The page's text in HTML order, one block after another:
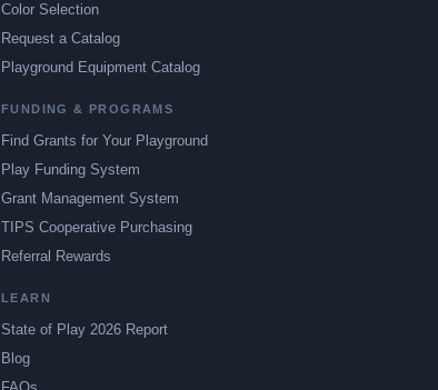
Color Selection
Request a Catalog
Playground Equipment Catalog
FUNDING & PROGRAMS
Find Grants for Your Playground
Play Funding System
Grant Management System
TIPS Cooperative Purchasing
Referral Rewards
LEARN
State of Play 2026 Report
Blog